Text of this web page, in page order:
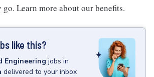
go. Learn more about our benefits.
like this?
Engineering jobs in
delivered to your inbox